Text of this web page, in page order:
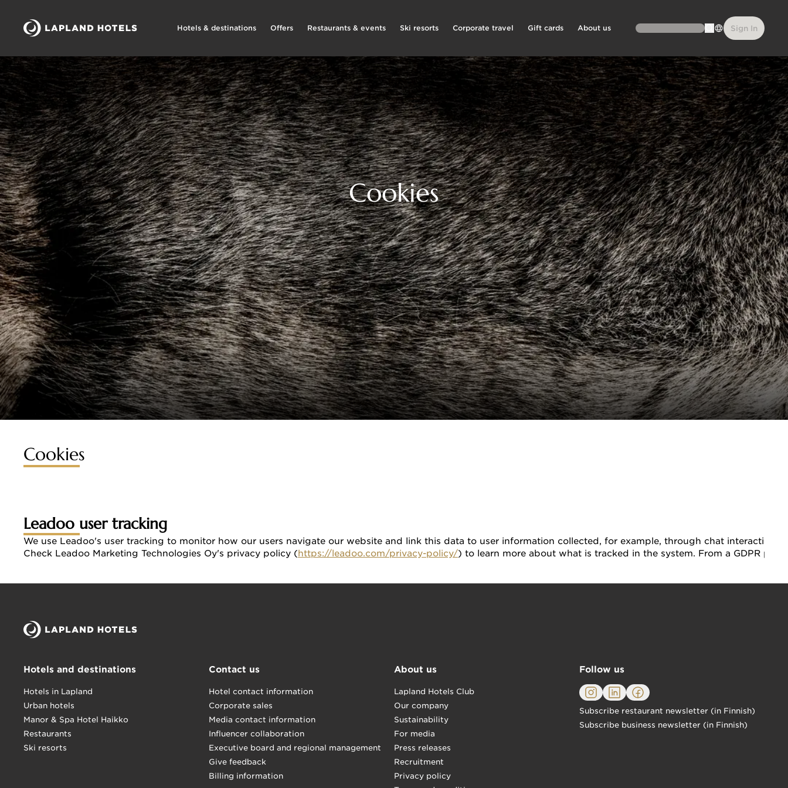
Hotels & destinations Offers Restaurants & events Ski resorts Corporate travel Gift cards About us Sign In
Cookies
Cookies
Leadoo user tracking
We use Leadoo's user tracking to monitor how our users navigate our website and link this data to user information collected, for example, through chat
Check Leadoo Marketing Technologies Oy's privacy policy (https://leadoo.com/privacy-policy/) to learn more about what is tracked in the system. From a GDPR
Hotels and destinations
Hotels in Lapland
Urban hotels
Manor & Spa Hotel Haikko
Restaurants
Ski resorts
Contact us
Hotel contact information
Corporate sales
Media contact information
Influencer collaboration
Executive board and regional management
Give feedback
Billing information
About us
Lapland Hotels Club
Our company
Sustainability
For media
Press releases
Recruitment
Privacy policy
Follow us
Subscribe restaurant newsletter (in Finnish)
Subscribe business newsletter (in Finnish)